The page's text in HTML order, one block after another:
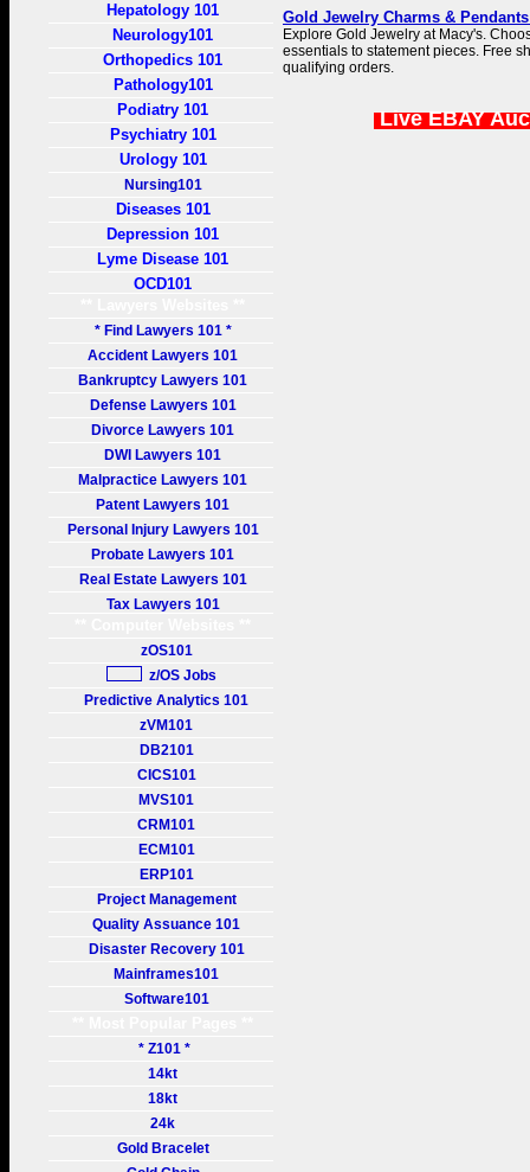
Hepatology 101
Neurology101
Orthopedics 101
Pathology101
Podiatry 101
Psychiatry 101
Urology 101
Nursing101
Diseases 101
Depression 101
Lyme Disease 101
OCD101
* Find Lawyers 101 *
Accident Lawyers 101
Bankruptcy Lawyers 101
Defense Lawyers 101
Divorce Lawyers 101
DWI Lawyers 101
Malpractice Lawyers 101
Patent Lawyers 101
Personal Injury Lawyers 101
Probate Lawyers 101
Real Estate Lawyers 101
Tax Lawyers 101
zOS101
z/OS Jobs
Predictive Analytics 101
zVM101
DB2101
CICS101
MVS101
CRM101
ECM101
ERP101
Project Management
Quality Assuance 101
Disaster Recovery 101
Mainframes101
Software101
* Z101 *
14kt
18kt
24k
Gold Bracelet
Gold Jewelry Charms &
Explore Gold Jewelry at Macy's.
essentials to statement pieces. Free
qualifying orders.
Live EBAY